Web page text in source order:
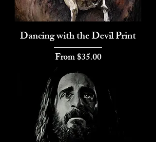
Dancing with the Devil Print
From$35.00
Sale Price